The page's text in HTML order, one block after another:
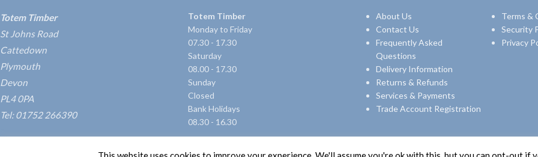
Totem Timber
St Johns Road
Cattedown
Plymouth
Devon
PL4 0PA
Tel: 01752 266390
Totem Timber
Monday to Friday
07.30 - 17.30
Saturday
08.00 - 17.30
Sunday
Closed
Bank Holidays
08.30 - 16.30
About Us
Contact Us
Frequently Asked
Questions
Delivery Information
Returns & Refunds
Services & Payments
Trade Account Registration
Terms &
Security
Privacy